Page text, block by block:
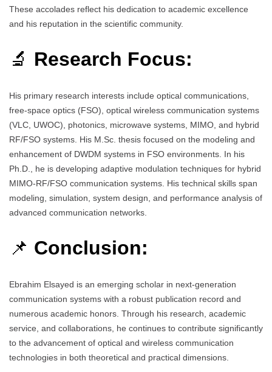
These accolades reflect his dedication to academic excellence
and his reputation in the scientific community.
🔬 Research Focus:
His primary research interests include optical communications,
free-space optics (FSO), optical wireless communication systems
(VLC, UWOC), photonics, microwave systems, MIMO, and hybrid
RF/FSO systems. His M.Sc. thesis focused on the modeling and
enhancement of DWDM systems in FSO environments. In his
Ph.D., he is developing adaptive modulation techniques for hybrid
MIMO-RF/FSO communication systems. His technical skills span
modeling, simulation, system design, and performance analysis of
advanced communication networks.
📌 Conclusion:
Ebrahim Elsayed is an emerging scholar in next-generation
communication systems with a robust publication record and
numerous academic honors. Through his research, academic
service, and collaborations, he continues to contribute significantly
to the advancement of optical and wireless communication
technologies in both theoretical and practical dimensions.